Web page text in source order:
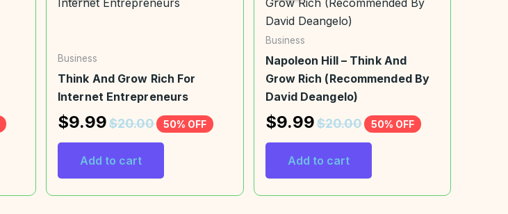
Business
Think And Grow Rich For
Internet Entrepreneurs
$9.99$20.00 50% OFF
Add to cart
Business
Napoleon Hill – Think And
Grow Rich (Recommended By
David Deangelo)
$9.99$20.00 50% OFF
Add to cart